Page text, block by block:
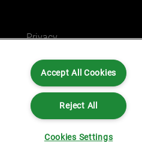
Privacy
Legal and Regulatory
Accessibility
Accept All Cookies
Reject All
Cookies Settings